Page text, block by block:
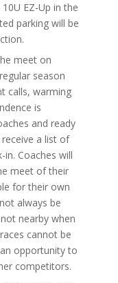
EZ-Up in the
parking will be
meet on
season
calls, warming
is
and ready
a list of
Coaches will
meet of their
for their own
always be
nearby when
cannot be
opportunity to
competitors.